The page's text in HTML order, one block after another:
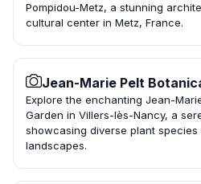
Pompidou-Metz, a stunning
cultural center in Metz, France.
Jean-Marie Pelt
Explore the enchanting Jean-
Garden in Villers-lès-Nancy, a
showcasing diverse plant species
landscapes.